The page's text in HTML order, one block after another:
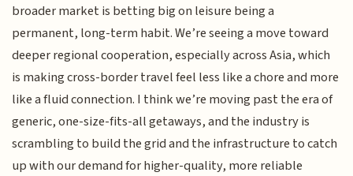
broader market is betting big on leisure being a
permanent, long-term habit. We’re seeing a move toward
deeper regional cooperation, especially across Asia, which
is making cross-border travel feel less like a chore and more
like a fluid connection. I think we’re moving past the era of
generic, one-size-fits-all getaways, and the industry is
scrambling to build the grid and the infrastructure to catch
up with our demand for higher-quality, more reliable